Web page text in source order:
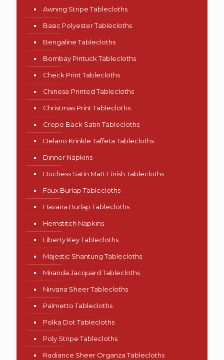
Awning Stripe Tablecloths
Basic Polyester Tablecloths
Bengaline Tablecloths
Bombay Pintuck Tablecloths
Check Print Tablecloths
Chinese Printed Tablecloths
Christmas Print Tablecloths
Crepe Back Satin Tablecloths
Delano Krinkle Taffeta Tablecloths
Dinner Napkins
Duchess Satin Matt Finish Tablecloths
Faux Burlap Tablecloths
Havana Burlap Tablecloths
Hemstitch Napkins
Liberty Key Tablecloths
Majestic Shantung Tablecloths
Miranda Jacquard Tablecloths
Nirvana Sheer Tablecloths
Palmetto Tablecloths
Polka Dot Tablecloths
Poly Stripe Tablecloths
Radiance Sheer Organza Tablecloths